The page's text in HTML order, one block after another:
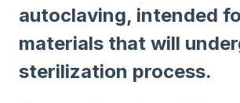
autoclaving, intended
materials that will
sterilization process.